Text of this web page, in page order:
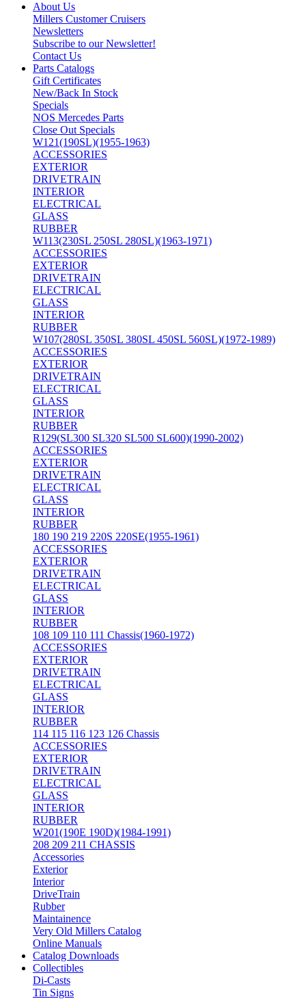
About Us
Millers Customer Cruisers
Newsletters
Subscribe to our Newsletter!
Contact Us
Parts Catalogs
Gift Certificates
New/Back In Stock
Specials
NOS Mercedes Parts
Close Out Specials
W121(190SL)(1955-1963)
ACCESSORIES
EXTERIOR
DRIVETRAIN
INTERIOR
ELECTRICAL
GLASS
RUBBER
W113(230SL 250SL 280SL)(1963-1971)
ACCESSORIES
EXTERIOR
DRIVETRAIN
ELECTRICAL
GLASS
INTERIOR
RUBBER
W107(280SL 350SL 380SL 450SL 560SL)(1972-1989)
ACCESSORIES
EXTERIOR
DRIVETRAIN
ELECTRICAL
GLASS
INTERIOR
RUBBER
R129(SL300 SL320 SL500 SL600)(1990-2002)
ACCESSORIES
EXTERIOR
DRIVETRAIN
ELECTRICAL
GLASS
INTERIOR
RUBBER
180 190 219 220S 220SE(1955-1961)
ACCESSORIES
EXTERIOR
DRIVETRAIN
ELECTRICAL
GLASS
INTERIOR
RUBBER
108 109 110 111 Chassis(1960-1972)
ACCESSORIES
EXTERIOR
DRIVETRAIN
ELECTRICAL
GLASS
INTERIOR
RUBBER
114 115 116 123 126 Chassis
ACCESSORIES
EXTERIOR
DRIVETRAIN
ELECTRICAL
GLASS
INTERIOR
RUBBER
W201(190E 190D)(1984-1991)
208 209 211 CHASSIS
Accessories
Exterior
Interior
DriveTrain
Rubber
Maintainence
Very Old Millers Catalog
Online Manuals
Catalog Downloads
Collectibles
Di-Casts
Tin Signs